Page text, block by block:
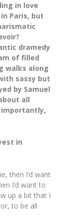
in love
Paris, but
dramedy
of filled
walks along
sassy but
by Samuel
all
importantly,
in
then I’d want
I’d want to
up a bit that I
to be all